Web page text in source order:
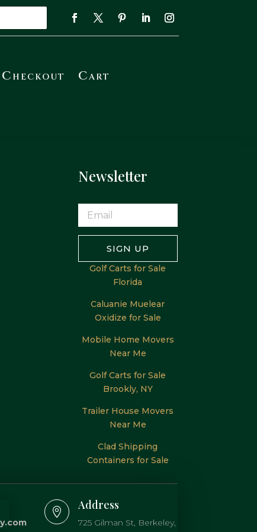
Checkout Cart
Newsletter
SIGN UP
Golf Carts for Sale
Florida
Caluanie Muelear
Oxidize for Sale
Mobile Home Movers
Near Me
Golf Carts for Sale
Brookly, NY
Trailer House Movers
Near Me
Clad Shipping
Containers for Sale
 Address
725 Gilman St, Berkeley,